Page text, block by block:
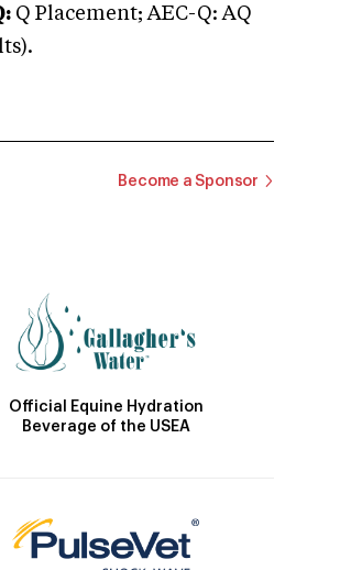
Q Placement; AEC-Q: AQ
Become a Sponsor
Official Equine Hydration
Beverage of the USEA